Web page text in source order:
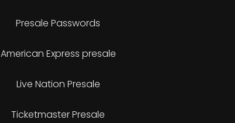
Presale Passwords
American Express presale
Live Nation Presale
Ticketmaster Presale